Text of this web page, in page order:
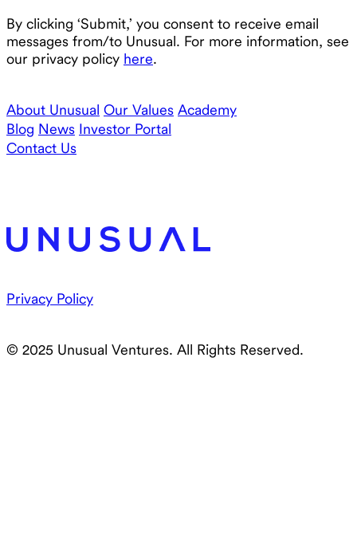
By clicking ‘Submit,’ you consent to receive email
messages from/to Unusual. For more information, see
our privacy policy here.
About Unusual Our Values Academy
Blog News Investor Portal
Contact Us
Privacy Policy
© 2025 Unusual Ventures. All Rights Reserved.